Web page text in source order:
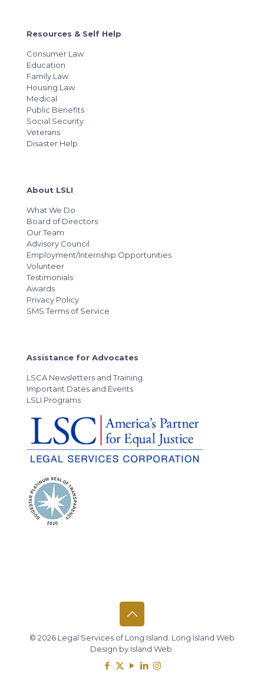
Resources & Self Help
Consumer Law
Education
Family Law
Housing Law
Medical
Public Benefits
Social Security
Veterans
Disaster Help
About LSLI
What We Do
Board of Directors
Our Team
Advisory Council
Employment/Internship Opportunities
Volunteer
Testimonials
Awards
Privacy Policy
SMS Terms of Service
Assistance for Advocates
LSCA Newsletters and Training
Important Dates and Events
LSLI Programs
© 2026 Legal Services of Long Island. Long Island Web
Design by Island Web.